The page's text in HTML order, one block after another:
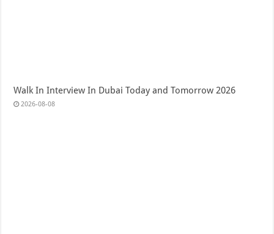
Walk In Interview In Dubai Today and Tomorrow 2026
2026-08-08